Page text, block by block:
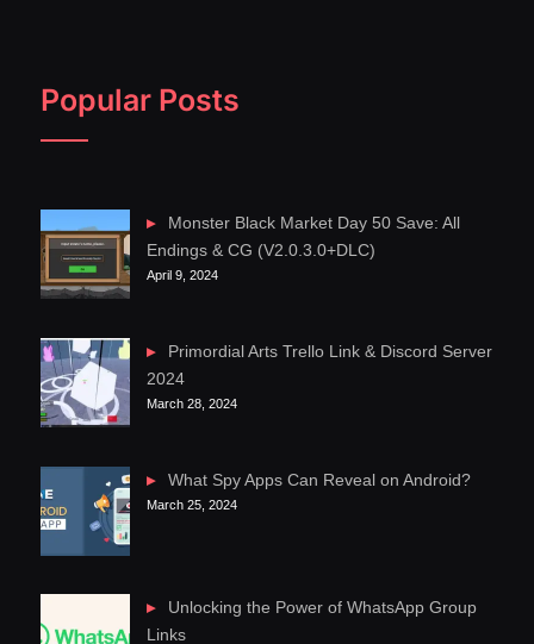
Popular Posts
Monster Black Market Day 50 Save: All
Endings & CG (V2.0.3.0+DLC)
April 9, 2024
Primordial Arts Trello Link & Discord Server
2024
March 28, 2024
What Spy Apps Can Reveal on Android?
March 25, 2024
Unlocking the Power of WhatsApp Group
Links